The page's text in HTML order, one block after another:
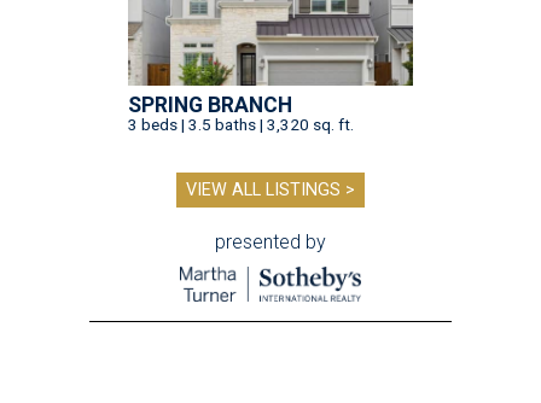
SPRING BRANCH
3 beds | 3.5 baths | 3,320 sq. ft.
VIEW ALL LISTINGS >
presented by